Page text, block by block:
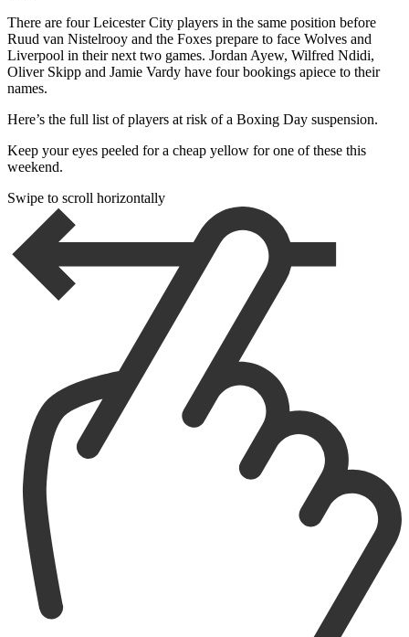
There are four Leicester City players in the same position before
Ruud van Nistelrooy and the Foxes prepare to face Wolves and
Liverpool in their next two games. Jordan Ayew, Wilfred Ndidi,
Oliver Skipp and Jamie Vardy have four bookings apiece to their
names.
Here’s the full list of players at risk of a Boxing Day suspension.
Keep your eyes peeled for a cheap yellow for one of these this
weekend.
Swipe to scroll horizontally